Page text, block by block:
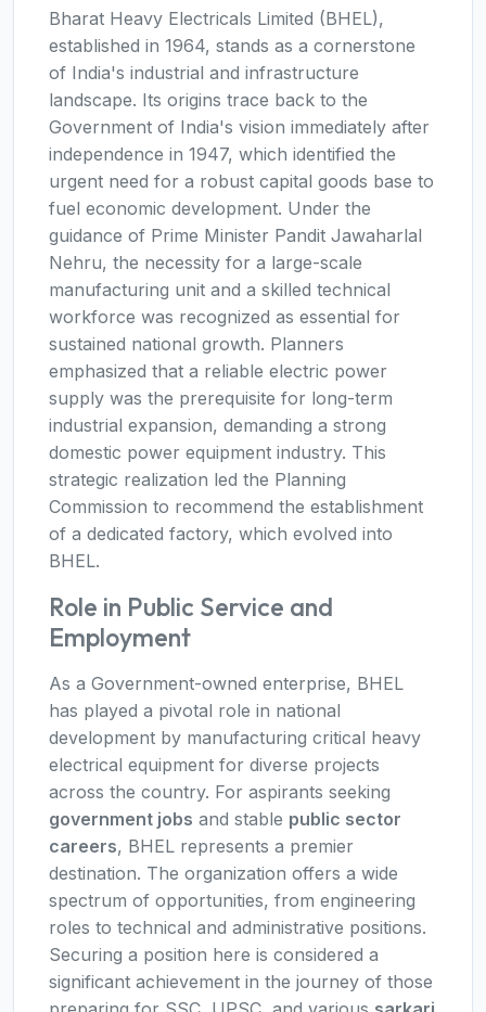
Bharat Heavy Electricals Limited (BHEL),
established in 1964, stands as a cornerstone
of India's industrial and infrastructure
landscape. Its origins trace back to the
Government of India's vision immediately after
independence in 1947, which identified the
urgent need for a robust capital goods base to
fuel economic development. Under the
guidance of Prime Minister Pandit Jawaharlal
Nehru, the necessity for a large-scale
manufacturing unit and a skilled technical
workforce was recognized as essential for
sustained national growth. Planners
emphasized that a reliable electric power
supply was the prerequisite for long-term
industrial expansion, demanding a strong
domestic power equipment industry. This
strategic realization led the Planning
Commission to recommend the establishment
of a dedicated factory, which evolved into
BHEL.
Role in Public Service and
Employment
As a Government-owned enterprise, BHEL
has played a pivotal role in national
development by manufacturing critical heavy
electrical equipment for diverse projects
across the country. For aspirants seeking
government jobs and stable public sector
careers, BHEL represents a premier
destination. The organization offers a wide
spectrum of opportunities, from engineering
roles to technical and administrative positions.
Securing a position here is considered a
significant achievement in the journey of those